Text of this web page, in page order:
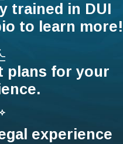
or
trained in DUI
to learn more!
plans for your
experience